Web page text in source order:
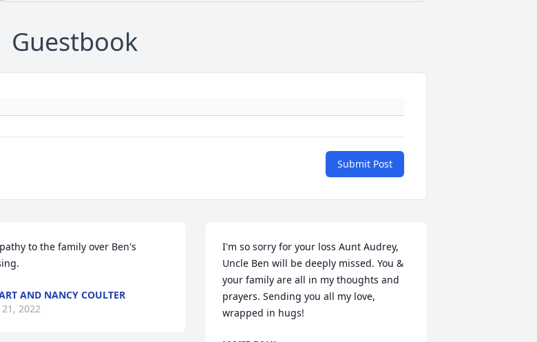
Guestbook
Submit Post
to the family over Ben's
AND NANCY COULTER
2022
I'm so sorry for your loss Aunt Audrey,
Uncle Ben will be deeply missed. You &
your family are all in my thoughts and
prayers. Sending you all my love,
wrapped in hugs!